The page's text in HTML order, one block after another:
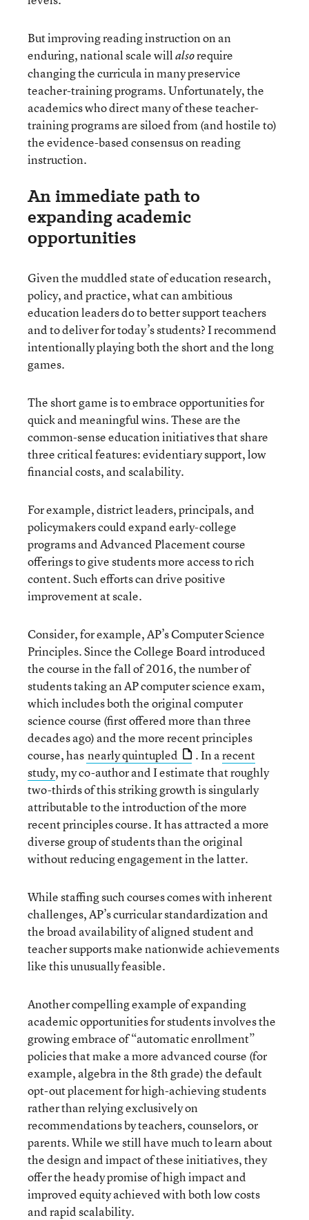
But improving reading instruction on an
enduring, national scale willalsorequire
changing the curricula in many preservice
teacher-training programs. Unfortunately, the
academics who direct many of these teacher-
training programs are siloed from (and hostile to)
the evidence-based consensus on reading
instruction.
An immediate path to
expanding academic
opportunities
Given the muddled state of education research,
policy, and practice, what can ambitious
education leaders do to better support teachers
and to deliver for today’s students? I recommend
intentionally playing both the short and the long
games.
The short game is to embrace opportunities for
quick and meaningful wins. These are the
common-sense education initiatives that share
three critical features: evidentiary support, low
financial costs, and scalability.
For example, district leaders, principals, and
policymakers could expand early-college
programs and Advanced Placement course
offerings to give students more access to rich
content. Such efforts can drive positive
improvement at scale.
Consider, for example, AP’s Computer Science
Principles. Since the College Board introduced
the course in the fall of 2016, the number of
students taking an AP computer science exam,
which includes both the original computer
science course (first offered more than three
decades ago) and the more recent principles
course, has nearly quintupled . In arecent
study, my co-author and I estimate that roughly
two-thirds of this striking growth is singularly
attributable to the introduction of the more
recent principles course. It has attracted a more
diverse group of students than the original
without reducing engagement in the latter.
While staffing such courses comes with inherent
challenges, AP’s curricular standardization and
the broad availability of aligned student and
teacher supports make nationwide achievements
like this unusually feasible.
Another compelling example of expanding
academic opportunities for students involves the
growing embrace of “automatic enrollment”
policies that make a more advanced course (for
example, algebra in the 8th grade) the default
opt-out placement for high-achieving students
rather than relying exclusively on
recommendations by teachers, counselors, or
parents. While we still have much to learn about
the design and impact of these initiatives, they
offer the heady promise of high impact and
improved equity achieved with both low costs
and rapid scalability.